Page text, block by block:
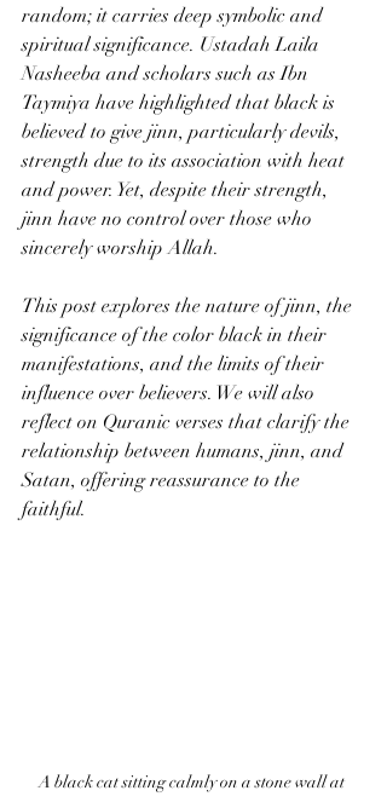
random; it carries deep symbolic and
spiritual significance. Ustadah Laila
Nasheeba and scholars such as Ibn
Taymiya have highlighted that black is
believed to give jinn, particularly devils,
strength due to its association with heat
and power. Yet, despite their strength,
jinn have no control over those who
sincerely worship Allah.
This post explores the nature of jinn, the
significance of the color black in their
manifestations, and the limits of their
influence over believers. We will also
reflect on Quranic verses that clarify the
relationship between humans, jinn, and
Satan, offering reassurance to the
faithful.
A black cat sitting calmly on a stone wall at